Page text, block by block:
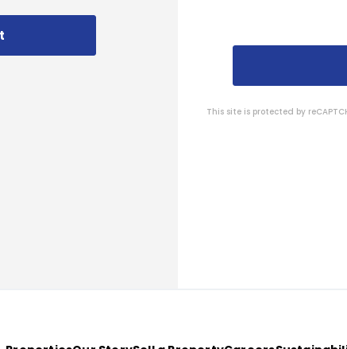
This site is protected by